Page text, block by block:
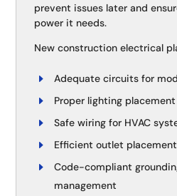
prevent issues later and
power it needs.
New construction electrical
Adequate circuits for
Proper lighting
Safe wiring for HVAC
Efficient outlet
Code-compliant
management